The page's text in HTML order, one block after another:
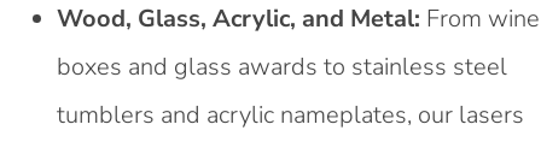
Wood, Glass, Acrylic, and Metal: From wine
boxes and glass awards to stainless steel
tumblers and acrylic nameplates, our lasers